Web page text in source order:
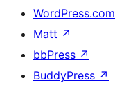
WordPress.com
Matt ↗
bbPress ↗
BuddyPress ↗